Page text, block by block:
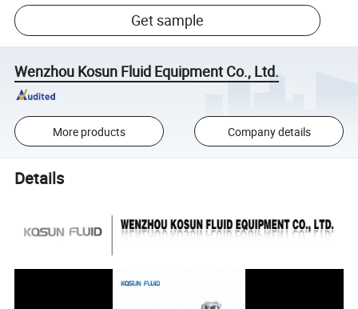
Get sample
Wenzhou Kosun Fluid Equipment Co., Ltd.
More products Company details
Details